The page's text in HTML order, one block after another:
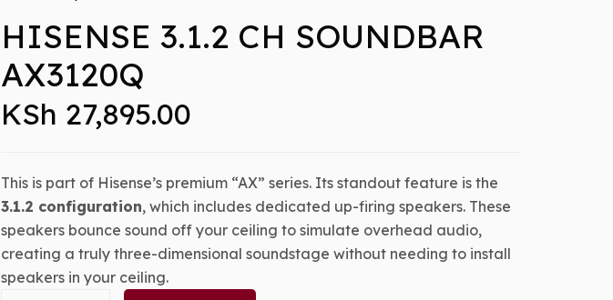
HISENSE 3.1.2 CH SOUNDBAR
AX3120Q
KSh 27,895.00
This is part of Hisense’s premium “AX” series. Its standout feature is the
3.1.2 configuration, which includes dedicated up-firing speakers. These
speakers bounce sound off your ceiling to simulate overhead audio,
creating a truly three-dimensional soundstage without needing to install
speakers in your ceiling.